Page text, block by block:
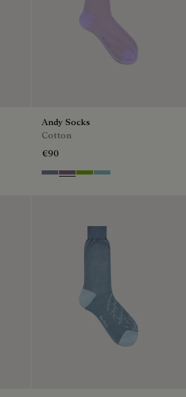
Andy Socks
Cotton
€90
Cloudy Blue
Pastel Lilac
BambooAquamarine